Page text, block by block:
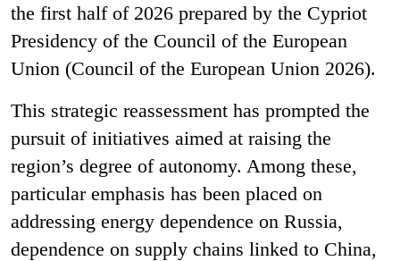
the first half of 2026 prepared by the Cypriot
Presidency of the Council of the European
Union (Council of the European Union 2026).
This strategic reassessment has prompted the
pursuit of initiatives aimed at raising the
region’s degree of autonomy. Among these,
particular emphasis has been placed on
addressing energy dependence on Russia,
dependence on supply chains linked to China,